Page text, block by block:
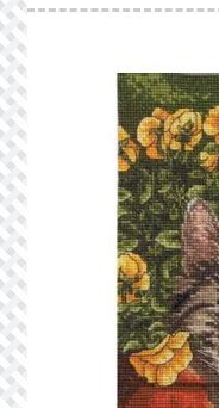
Wishlist Search Results
My Account